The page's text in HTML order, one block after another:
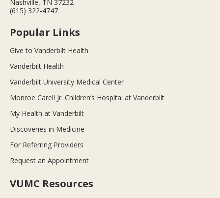
Nashville, TN 37232
(615) 322-4747
Popular Links
Give to Vanderbilt Health
Vanderbilt Health
Vanderbilt University Medical Center
Monroe Carell Jr. Children’s Hospital at Vanderbilt
My Health at Vanderbilt
Discoveries in Medicine
For Referring Providers
Request an Appointment
VUMC Resources